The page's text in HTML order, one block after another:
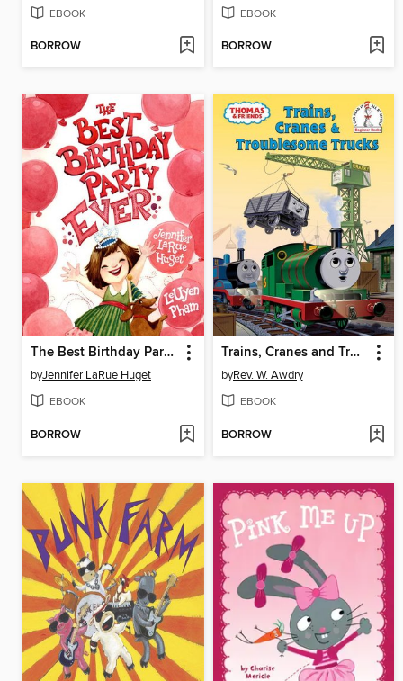
EBOOK
BORROW
EBOOK
BORROW
The Best Birthday Party Ever
byJennifer LaRue Huget
EBOOK
BORROW
Trains, Cranes and Troublesome Trucks
byRev. W. Awdry
EBOOK
BORROW